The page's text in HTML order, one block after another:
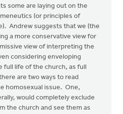
some are laying out on the
(or principles of
Andrew suggests that we (the
a more conservative view for
view of interpreting the
considering enveloping
full life of the church, as full
are two ways to read
homosexual issue. One,
would completely exclude
the church and see them as